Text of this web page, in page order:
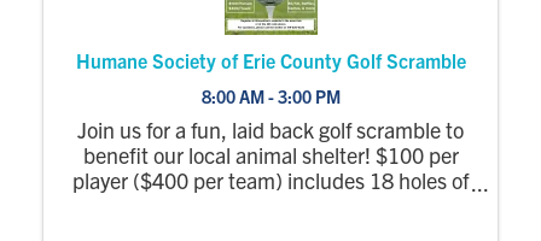
Humane Society of Erie County Golf Scramble
8:00 AM - 3:00 PM
Join us for a fun, laid back golf scramble to
benefit our local animal shelter! $100 per
player ($400 per team) includes 18 holes of